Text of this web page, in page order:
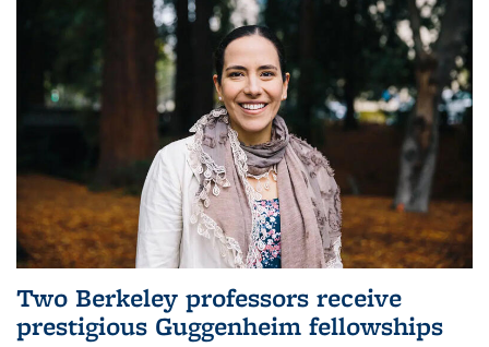
Two Berkeley professors receive
prestigious Guggenheim fellowships